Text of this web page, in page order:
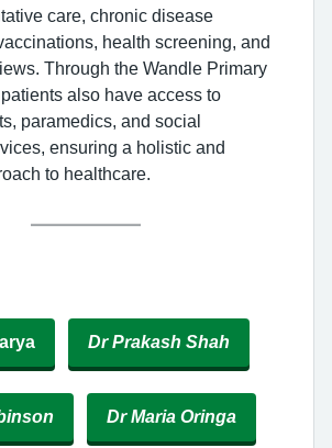
care, chronic disease
health screening, and
Through the Wandle Primary
also have access to
paramedics, and social
ensuring a holistic and
to healthcare.
Dr Prakash Shah
Dr Maria Oringa